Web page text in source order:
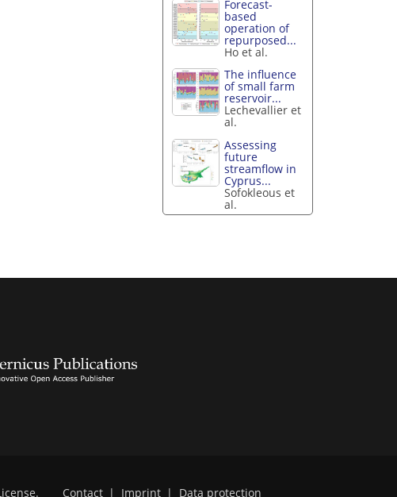
Forecast-
based
operation of
repurposed...
Ho et al.
The influence
of small farm
reservoir...
Lechevallier et
al.
Assessing
future
streamflow in
Cyprus...
Sofokleous et
al.
. Contact | Imprint | Data protection